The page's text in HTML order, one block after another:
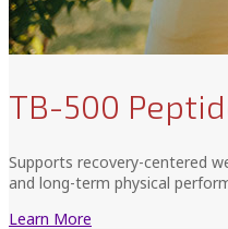
TB-500
Supports recovery-centered
and long-term physical
Learn More